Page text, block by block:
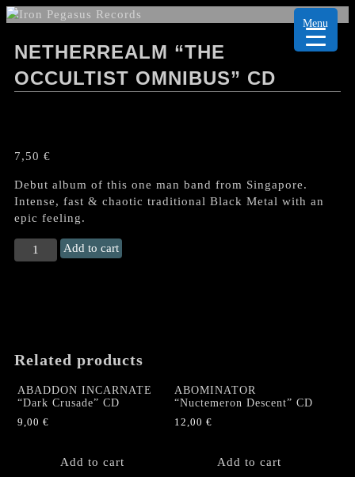
NETHERREALM “THE
OCCULTIST OMNIBUS” CD
7,50 €
Debut album of this one man band from Singapore.
Intense, fast & chaotic traditional Black Metal with an
epic feeling.
NETHERREALM
“The
Add to cart
Related products
ABADDON INCARNATE
“Dark Crusade” CD
9,00 €
Add to cart
ABOMINATOR
“Nuctemeron Descent” CD
12,00 €
Add to cart
Menu